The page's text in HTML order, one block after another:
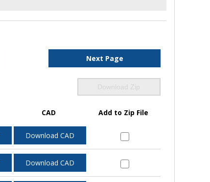
Next Page
Download Zip
CAD Add to Zip File
Download CAD
Download CAD